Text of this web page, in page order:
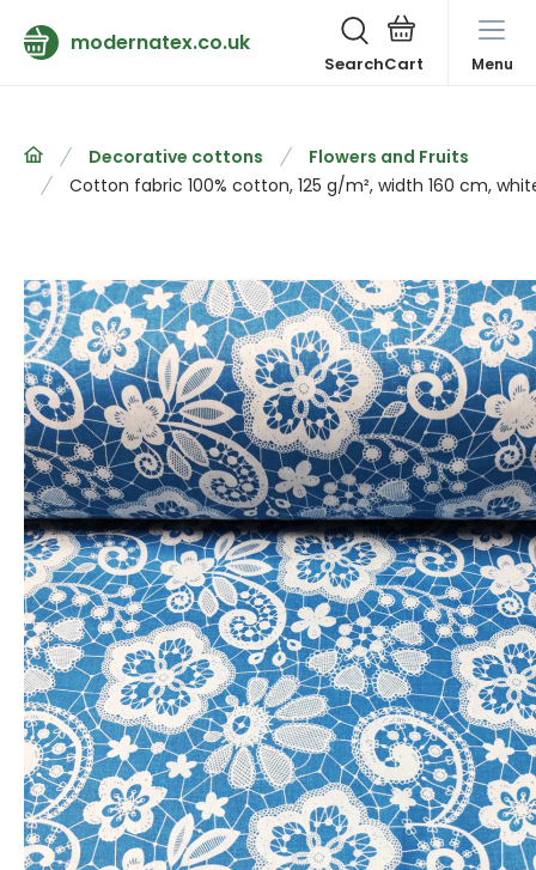
modernatex.co.uk
Search Menu
Decorative cottons
Flowers and Fruits
Cotton fabric 100% cotton, 125 g/m², width 160 cm,